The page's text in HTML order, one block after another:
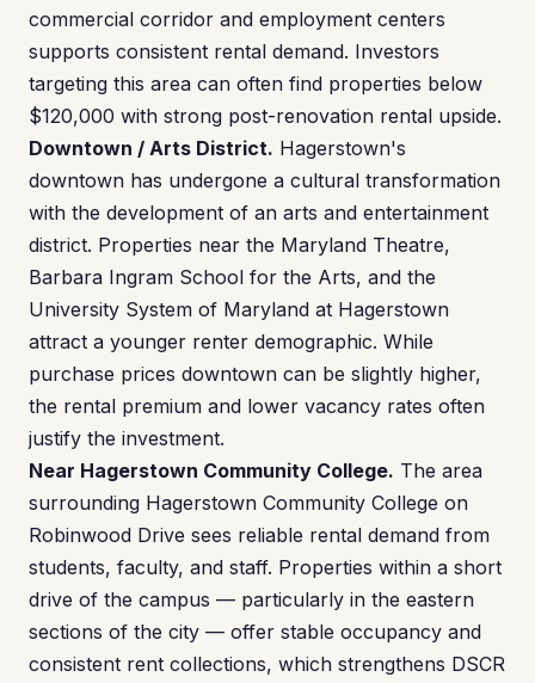
commercial corridor and employment centers
supports consistent rental demand. Investors
targeting this area can often find properties below
$120,000 with strong post-renovation rental upside.
Downtown / Arts District. Hagerstown's
downtown has undergone a cultural transformation
with the development of an arts and entertainment
district. Properties near the Maryland Theatre,
Barbara Ingram School for the Arts, and the
University System of Maryland at Hagerstown
attract a younger renter demographic. While
purchase prices downtown can be slightly higher,
the rental premium and lower vacancy rates often
justify the investment.
Near Hagerstown Community College. The area
surrounding Hagerstown Community College on
Robinwood Drive sees reliable rental demand from
students, faculty, and staff. Properties within a short
drive of the campus — particularly in the eastern
sections of the city — offer stable occupancy and
consistent rent collections, which strengthens DSCR